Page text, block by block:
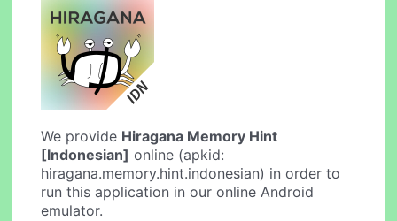
We provide Hiragana Memory Hint
[Indonesian] online (apkid:
hiragana.memory.hint.indonesian) in order to
run this application in our online Android
emulator.